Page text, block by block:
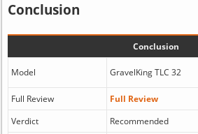
Conclusion
Conclusion
Model GravelKing TLC 32
Full Review
Full Review
Verdict
Recommended